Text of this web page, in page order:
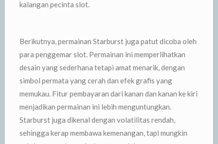
kalangan pecinta slot.
Berikutnya, permainan Starburst juga patut dicoba oleh
para penggemar slot. Permainan ini memperlihatkan
desain yang sederhana tetapi amat menarik, dengan
simbol permata yang cerah dan efek grafis yang
memukau. Fitur pembayaran dari kanan dan kanan ke kiri
menjadikan permainan ini lebih menguntungkan.
Starburst juga dikenal dengan volatilitas rendah,
sehingga kerap membawa kemenangan, tapi mungkin